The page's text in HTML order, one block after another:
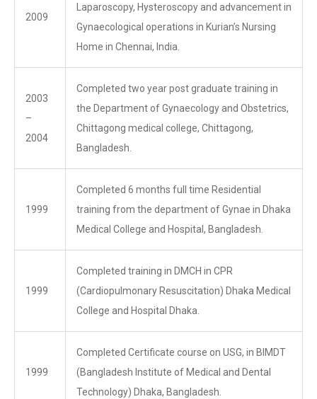
2009
Laparoscopy, Hysteroscopy and advancement in
Gynaecological operations in Kurian’s Nursing
Home in Chennai, India.
2003
–
2004
Completed two year post graduate training in
the Department of Gynaecology and Obstetrics,
Chittagong medical college, Chittagong,
Bangladesh.
1999
Completed 6 months full time Residential
training from the department of Gynae in Dhaka
Medical College and Hospital, Bangladesh.
1999
Completed training in DMCH in CPR
(Cardiopulmonary Resuscitation) Dhaka Medical
College and Hospital Dhaka.
1999
Completed Certificate course on USG, in BIMDT
(Bangladesh Institute of Medical and Dental
Technology) Dhaka, Bangladesh.